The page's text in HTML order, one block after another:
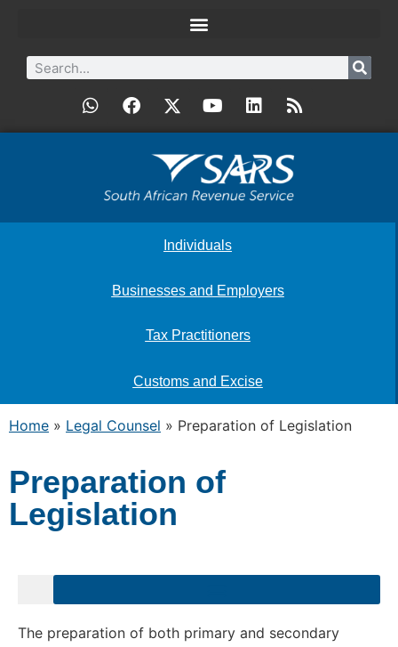
Individuals
Businesses and Employers
Tax Practitioners
Customs and Excise
Home » Legal Counsel » Preparation of Legislation
Preparation of
Legislation
The preparation of both primary and secondary